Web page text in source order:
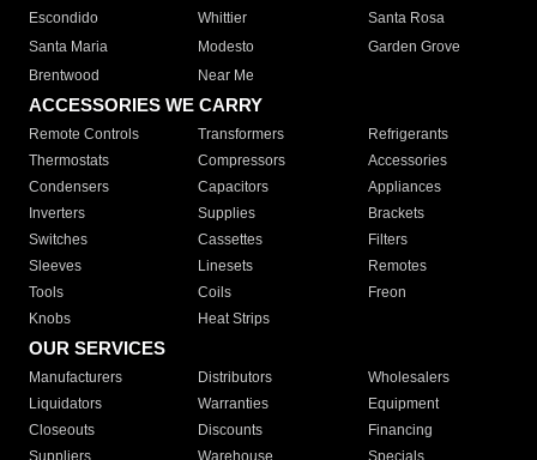
Escondido
Whittier
Santa Rosa
Santa Maria
Modesto
Garden Grove
Brentwood
Near Me
ACCESSORIES WE CARRY
Remote Controls Transformers
Refrigerants
Thermostats
Compressors
Accessories
Condensers
Capacitors
Appliances
Inverters
Supplies
Brackets
Switches
Cassettes
Filters
Sleeves
Linesets
Remotes
Tools
Coils
Freon
Knobs
Heat Strips
OUR SERVICES
Manufacturers Distributors
Wholesalers
Liquidators
Warranties
Equipment
Closeouts
Discounts
Financing